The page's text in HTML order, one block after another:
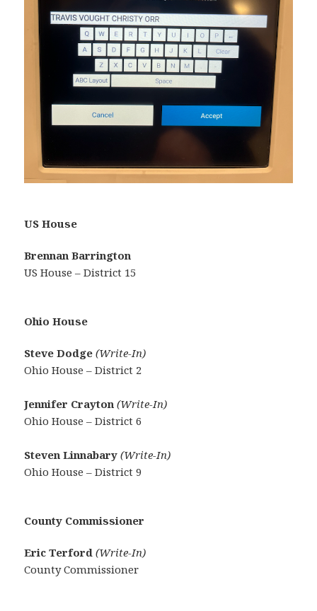
US House
Brennan Barrington
US House – District 15
Ohio House
Steve Dodge(Write-In)
Ohio House – District 2
Jennifer Crayton(Write-In)
Ohio House – District 6
Steven Linnabary(Write-In)
Ohio House – District 9
County Commissioner
Eric Terford(Write-In)
County Commissioner